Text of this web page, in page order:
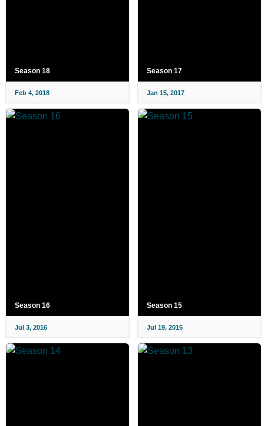
Season 18
Feb 4, 2018
Season 17
Jan 15, 2017
Season 16
Jul 3, 2016
Season 15
Jul 19, 2015